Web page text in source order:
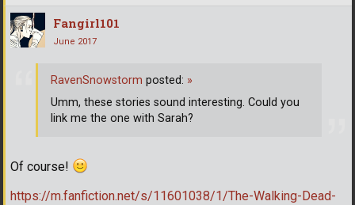
Fangirl101
June 2017
Of course!
https://m.fanfiction.net/s/11601038/1/The-Walking-Dead-
RavenSnowstorm posted: »
Umm, these stories sound interesting. Could you
link me the one with Sarah?